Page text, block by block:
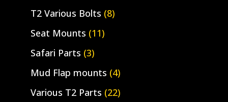
T2 Various Bolts (8)
Seat Mounts (11)
Safari Parts (3)
Mud Flap mounts (4)
Various T2 Parts (22)